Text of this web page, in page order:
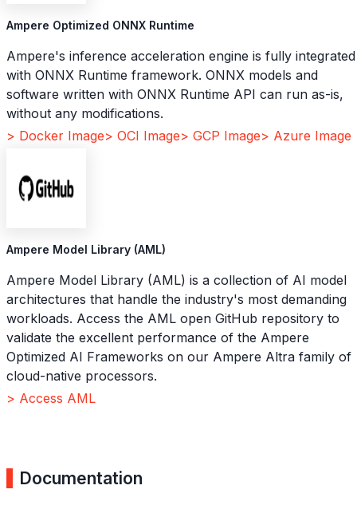
Ampere Optimized ONNX Runtime
Ampere's inference acceleration engine is fully integrated
with ONNX Runtime framework. ONNX models and
software written with ONNX Runtime API can run as-is,
without any modifications.
> Docker Image> OCI Image> GCP Image> Azure Image
Ampere Model Library (AML)
Ampere Model Library (AML) is a collection of AI model
architectures that handle the industry's most demanding
workloads. Access the AML open GitHub repository to
validate the excellent performance of the Ampere
Optimized AI Frameworks on our Ampere Altra family of
cloud-native processors.
> Access AML
Documentation